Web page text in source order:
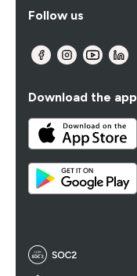
Follow us
Download the app